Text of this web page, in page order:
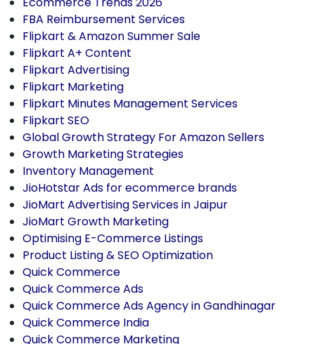
FBA Reimbursement Services
Flipkart & Amazon Summer Sale
Flipkart A+ Content
Flipkart Advertising
Flipkart Marketing
Flipkart Minutes Management Services
Flipkart SEO
Global Growth Strategy For Amazon Sellers
Growth Marketing Strategies
Inventory Management
JioHotstar Ads for ecommerce brands
JioMart Advertising Services in Jaipur
JioMart Growth Marketing
Optimising E-Commerce Listings
Product Listing & SEO Optimization
Quick Commerce
Quick Commerce Ads
Quick Commerce Ads Agency in Gandhinagar
Quick Commerce India
Quick Commerce Marketing